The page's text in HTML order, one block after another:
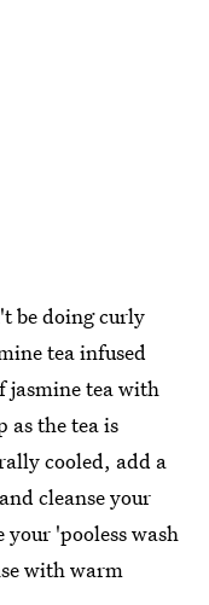
be doing curly
tea infused
jasmine tea with
as the tea is
cooled, add a
cleanse your
'pooless wash
with warm